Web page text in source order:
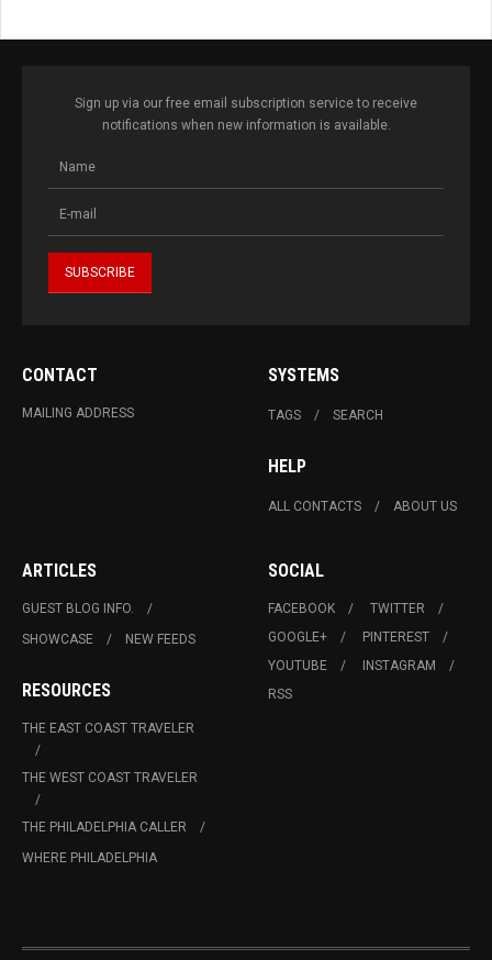
Sign up via our free email subscription service to receive
notifications when new information is available.
CONTACT
MAILING ADDRESS
SYSTEMS
TAGS SEARCH
HELP
ALL CONTACTS ABOUT US
ARTICLES
GUEST BLOG INFO.
SHOWCASE
NEW FEEDS
RESOURCES
THE EAST COAST TRAVELER
THE WEST COAST TRAVELER
THE PHILADELPHIA CALLER
WHERE PHILADELPHIA
SOCIAL
FACEBOOK
TWITTER
GOOGLE+
PINTEREST
YOUTUBE
INSTAGRAM
RSS